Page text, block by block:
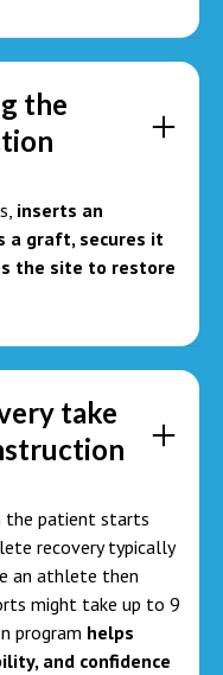
the
inserts an
a graft, secures it
the site to restore
take
the patient starts
recovery typically
an athlete then
might take up to 9
program helps
and confidence